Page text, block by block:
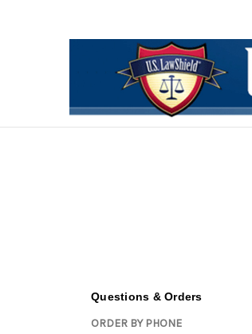
Questions & Orders
ORDER BY PHONE